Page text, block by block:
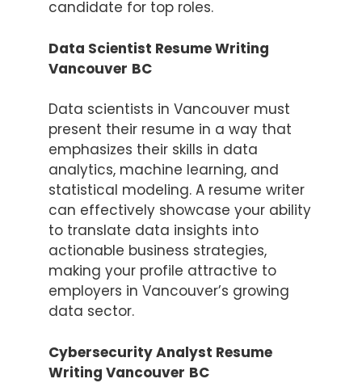
candidate for top roles.
Data Scientist Resume Writing
Vancouver BC
Data scientists in Vancouver must
present their resume in a way that
emphasizes their skills in data
analytics, machine learning, and
statistical modeling. A resume writer
can effectively showcase your ability
to translate data insights into
actionable business strategies,
making your profile attractive to
employers in Vancouver’s growing
data sector.
Cybersecurity Analyst Resume
Writing Vancouver BC